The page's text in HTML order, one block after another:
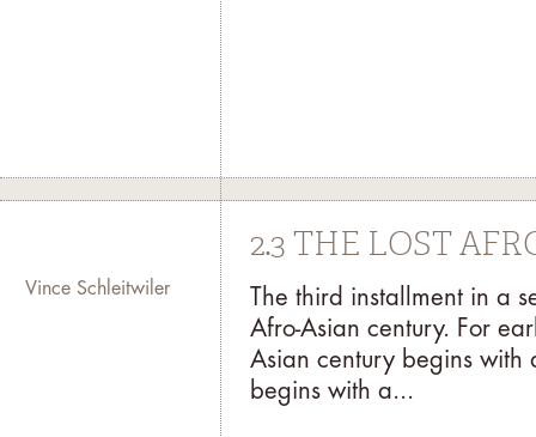
Vince Schleitwiler
2.3 THE LOST
The third installment in a
Afro-Asian century. For
Asian century begins with
begins with a...